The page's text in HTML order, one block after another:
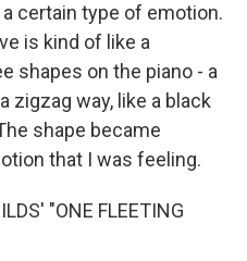
certain type of emotion.
is kind of like a
shapes on the piano - a
zigzag way, like a black
shape became
that I was feeling.
"ONE FLEETING